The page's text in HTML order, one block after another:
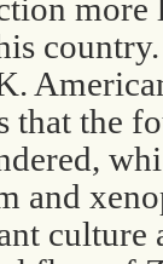
that the
and
culture